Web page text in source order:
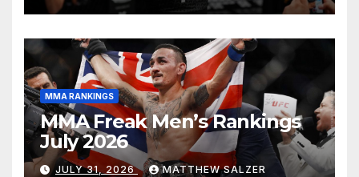
MMA RANKINGS
MMA Freak Men’s Rankings
July 2026
JULY 31, 2026 MATTHEW SALZER